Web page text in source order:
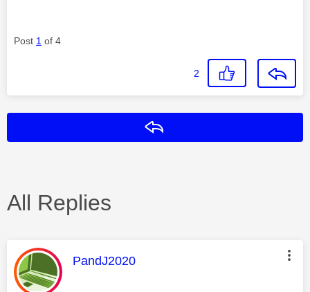
Post 1 of 4
2
All Replies
This message was authored by:
PandJ2020